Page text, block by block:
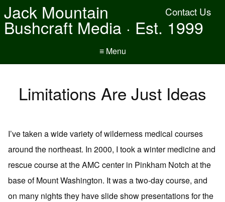
Contact Us
Jack Mountain
Bushcraft Media · Est. 1999
≡ Menu
Limitations Are Just Ideas
I’ve taken a wide variety of wilderness medical courses
around the northeast. In 2000, I took a winter medicine and
rescue course at the AMC center in Pinkham Notch at the
base of Mount Washington. It was a two-day course, and
on many nights they have slide show presentations for the